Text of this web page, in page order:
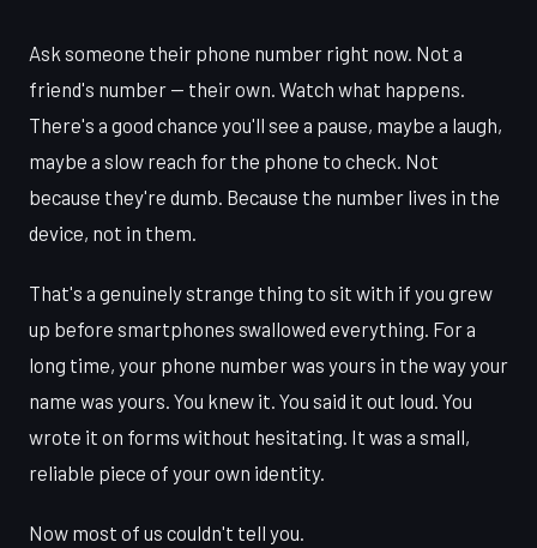
Ask someone their phone number right now. Not a
friend's number — their own. Watch what happens.
There's a good chance you'll see a pause, maybe a laugh,
maybe a slow reach for the phone to check. Not
because they're dumb. Because the number lives in the
device, not in them.
That's a genuinely strange thing to sit with if you grew
up before smartphones swallowed everything. For a
long time, your phone number was yours in the way your
name was yours. You knew it. You said it out loud. You
wrote it on forms without hesitating. It was a small,
reliable piece of your own identity.
Now most of us couldn't tell you.